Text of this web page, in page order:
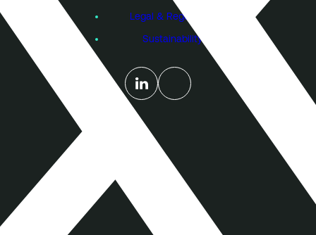
Legal & Regulatory
Sustainability